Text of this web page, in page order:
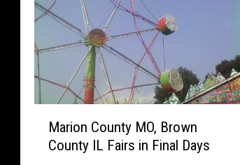
Marion County MO, Brown
County IL Fairs in Final Days